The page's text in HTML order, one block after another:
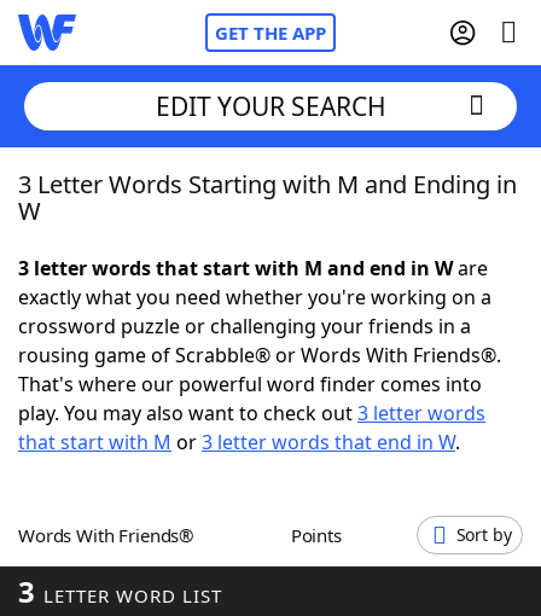
GET THE APP
Home
NYT Crossplay Cheat
ScrabbleHelpers
Today's NYT GamesHints & Answers
EDIT YOUR SEARCH
3 Letter Words Starting with M and Ending in
W
3 letter words that start with M and end in Ware
exactly what you need whether you're working on a
crossword puzzle or challenging your friends in a
rousing game of Scrabble® or Words With Friends®.
That's where our powerful word finder comes into
play. You may also want to check out3 letter words
that start with M or3 letter words that end in W.
Words With Friends® Points Sort by
3 LETTER WORD LIST